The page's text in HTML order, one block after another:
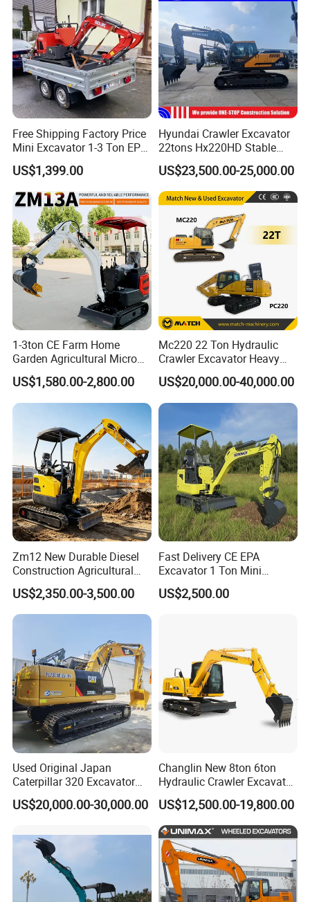
Free Shipping Factory Price
Mini Excavator 1-3 Ton EPA
Euro 5 New Crawler Digger
Farm Chinese Mini
Excavator
US$1,399.00
Hyundai Crawler Excavator
22tons Hx220HD Stable
Performance Competitive
Price for Sale
US$23,500.00-25,000.00
1-3ton CE Farm Home
Garden Agricultural Micro
Wheel Excavator Hook
Hydraulic Gasoline Bagger
Digger Mini Backhoe Loader
Small Crawler Compact
Mini Excavator
US$1,580.00-2,800.00
Mc220 22 Ton Hydraulic
Crawler Excavator Heavy
Duty Digger Mining
Construction Earthmoving
Cat 320d Alternative
Cummins Engine
US$20,000.00-40,000.00
Zm12 New Durable Diesel
Construction Agricultural
Ton Gasoline Electric Digger
Backhoe Small Wheel
Digger Bagger Track
US$2,350.00-3,500.00
Fast Delivery CE EPA
Excavator 1 Ton Mini
Machinery Agricultural
Crawler Mini Hydraulic
US$2,500.00
Used Original Japan
Caterpillar 320 Excavator
Second Hand Cat 320d 20
Ton Digger 320b 320c 320d
US$20,000.00-30,000.00
Changlin New 8ton 6ton
Hydraulic Crawler Excavator
Machine with CE Certificate
US$12,500.00-19,800.00